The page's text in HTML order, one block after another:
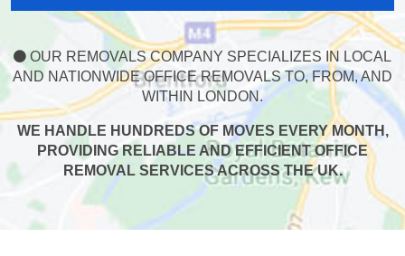
OUR REMOVALS COMPANY SPECIALIZES IN LOCAL
AND NATIONWIDE OFFICE REMOVALS TO, FROM, AND
WITHIN LONDON.
WE HANDLE HUNDREDS OF MOVES EVERY MONTH,
PROVIDING RELIABLE AND EFFICIENT OFFICE
REMOVAL SERVICES ACROSS THE UK.